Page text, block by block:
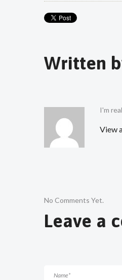
Written
I'm
View
No Comments Yet.
Leave a